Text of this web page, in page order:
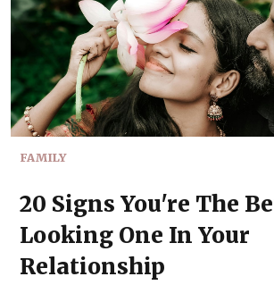
FAMILY
20 Signs You're The
Looking One In Your
Relationship